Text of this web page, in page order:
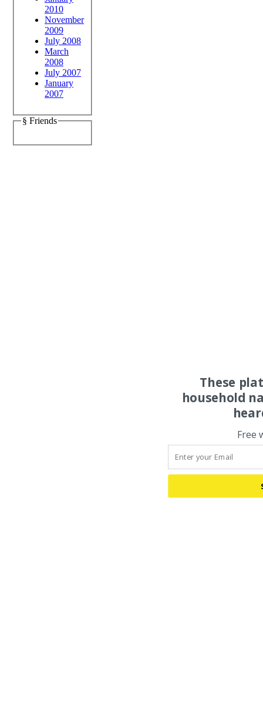
2010
November
2009
July 2008
March
2008
July 2007
January
2007
§ Friends
These
household
Free